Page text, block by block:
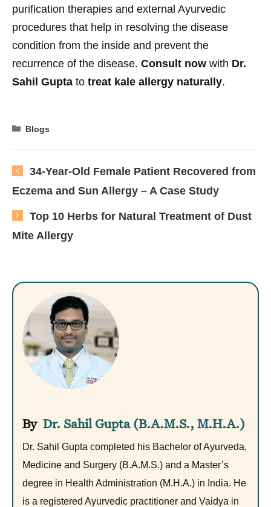
purification therapies and external Ayurvedic
procedures that help in resolving the disease
condition from the inside and prevent the
recurrence of the disease. Consult now with Dr.
Sahil Gupta to treat kale allergy naturally.
Categories
Blogs
34-Year-Old Female Patient Recovered from
Eczema and Sun Allergy – A Case Study
Top 10 Herbs for Natural Treatment of Dust
Mite Allergy
Dr. Sahil Gupta (B.A.M.S., M.H.A.)
Dr. Sahil Gupta completed his Bachelor of Ayurveda,
Medicine and Surgery (B.A.M.S.) and a Master’s
degree in Health Administration (M.H.A.) in India. He
is a registered Ayurvedic practitioner and Vaidya in